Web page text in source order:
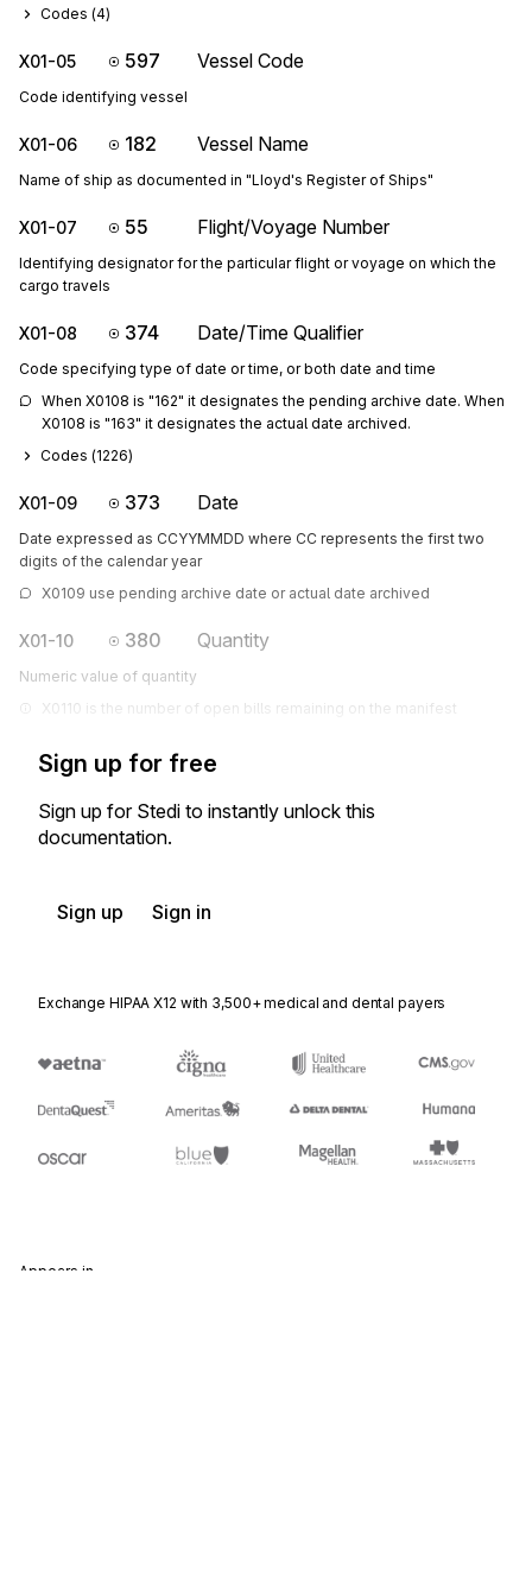
Codes (4)
X01-05 597 Vessel Code
Code identifying vessel
X01-06 182 Vessel Name
Name of ship as documented in "Lloyd's Register of Ships"
X01-07 55 Flight/Voyage Number
Identifying designator for the particular flight or voyage on which the
cargo travels
X01-08 374 Date/Time Qualifier
Code specifying type of date or time, or both date and time
When X0108 is "162" it designates the pending archive date. When
X0108 is "163" it designates the actual date archived.
Codes (1226)
X01-09 373 Date
Date expressed as CCYYMMDD where CC represents the first two
digits of the calendar year
X0109 use pending archive date or actual date archived
X01-10 380 Quantity
Numeric value of quantity
X0110 is the number of open bills remaining on the manifest
Sign up for free
Sign up for Stedi to instantly unlock this
documentation.
Sign up Sign in
Exchange HIPAA X12 with 3,500+ medical and dental payers
Appears in